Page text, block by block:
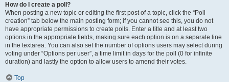
How do I create a poll?
When posting a new topic or editing the first post of a topic, click the “Poll
creation” tab below the main posting form; if you cannot see this, you do not
have appropriate permissions to create polls. Enter a title and at least two
options in the appropriate fields, making sure each option is on a separate line
in the textarea. You can also set the number of options users may select during
voting under “Options per user”, a time limit in days for the poll (0 for infinite
duration) and lastly the option to allow users to amend their votes.
Top